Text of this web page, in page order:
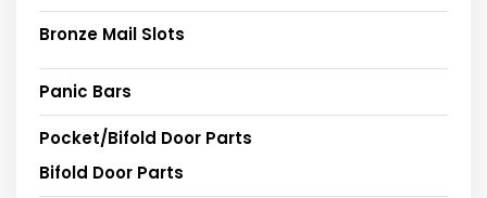
Bronze Mail Slots
Panic Bars
Pocket/Bifold Door Parts
Bifold Door Parts